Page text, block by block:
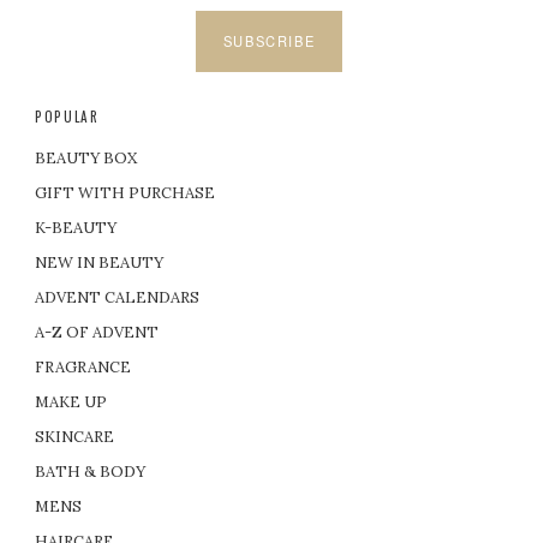
SUBSCRIBE
POPULAR
BEAUTY BOX
GIFT WITH PURCHASE
K-BEAUTY
NEW IN BEAUTY
ADVENT CALENDARS
A-Z OF ADVENT
FRAGRANCE
MAKE UP
SKINCARE
BATH & BODY
MENS